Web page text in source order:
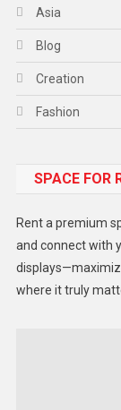
Asia
Blog
Creation
Fashion
Gadget
Lifestyle
Middle East
SPACE FOR
Rent a premium
and connect with
where it truly